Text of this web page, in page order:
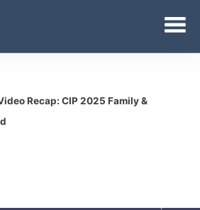
Recap: CIP 2025 Family &